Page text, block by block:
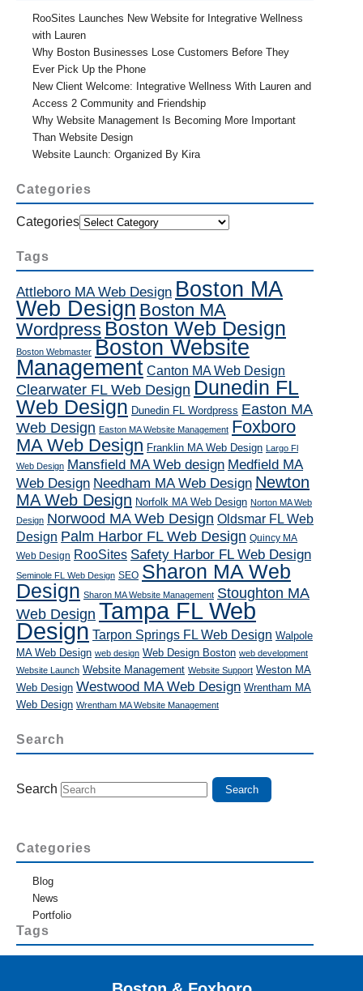
RooSites Launches New Website for Integrative Wellness
with Lauren
Why Boston Businesses Lose Customers Before They
Ever Pick Up the Phone
New Client Welcome: Integrative Wellness With Lauren and
Access 2 Community and Friendship
Why Website Management Is Becoming More Important
Than Website Design
Website Launch: Organized By Kira
Categories
Categories
Tags
Attleboro MA Web Design Boston MA
Web Design Boston MA
Wordpress Boston Web Design
Boston Webmaster Boston Website
Management Canton MA Web Design
Clearwater FL Web Design Dunedin FL
Web Design Dunedin FL Wordpress Easton MA
Web Design Easton MA Website Management Foxboro
MA Web Design Franklin MA Web Design Largo Fl
Web Design Mansfield MA Web design Medfield MA
Web Design Needham MA Web Design Newton
MA Web Design Norfolk MA Web Design Norton MA Web
Design Norwood MA Web Design Oldsmar FL Web
Design Palm Harbor FL Web Design Quincy MA
Web Design RooSites Safety Harbor FL Web Design
Seminole FL Web Design SEO Sharon MA Web
Design Sharon MA Website Management Stoughton MA
Web Design Tampa FL Web
Design Tarpon Springs FL Web Design Walpole
MA Web Design web design Web Design Boston web development
Website Launch Website Management Website Support Weston MA
Web Design Westwood MA Web Design Wrentham MA
Web Design Wrentham MA Website Management
Search
Search
Categories
Blog
News
Portfolio
Tags